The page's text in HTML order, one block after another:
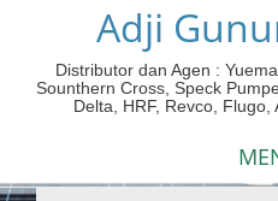
Adji
Distributor dan Agen :
Sounthern Cross, Speck
Delta, HRF, Revco, Flugo,